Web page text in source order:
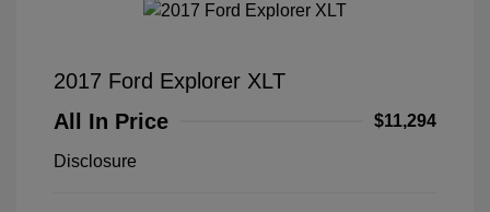
2017 Ford Explorer XLT
All In Price
$11,294
Disclosure